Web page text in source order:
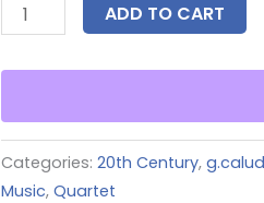
ADD TO CART
Categories:20th Century,
Music,Quartet